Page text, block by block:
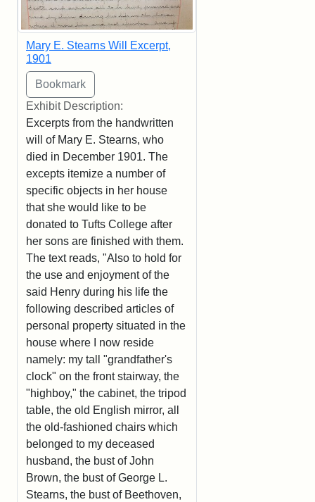
Mary E. Stearns Will Excerpt,
1901
Exhibit Description:
Excerpts from the handwritten
will of Mary E. Stearns, who
died in December 1901. The
excepts itemize a number of
specific objects in her house
that she would like to be
donated to Tufts College after
her sons are finished with them.
The text reads, "Also to hold for
the use and enjoyment of the
said Henry during his life the
following described articles of
personal property situated in the
house where I now reside
namely: my tall "grandfather's
clock" on the front stairway, the
"highboy," the cabinet, the tripod
table, the old English mirror, all
the old-fashioned chairs which
belonged to my deceased
husband, the bust of John
Brown, the bust of George L.
Stearns, the bust of Beethoven,